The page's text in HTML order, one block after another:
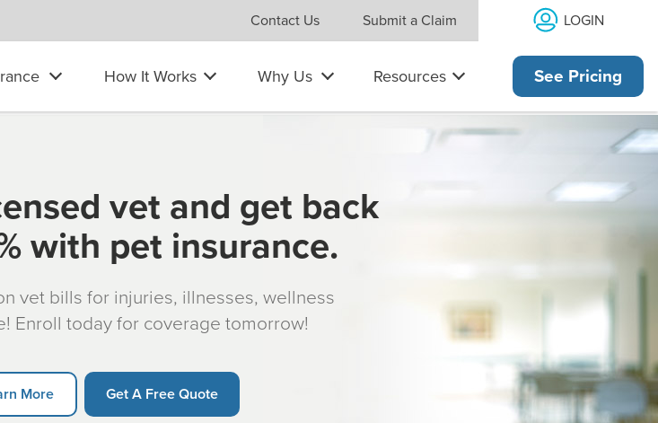
Contact Us Submit a Claim LOGIN
How It Works Why Us Resources See Pricing
vet and get back
with pet insurance.
vet bills for injuries, illnesses, wellness
Enroll today for coverage tomorrow!
More Get A Free Quote